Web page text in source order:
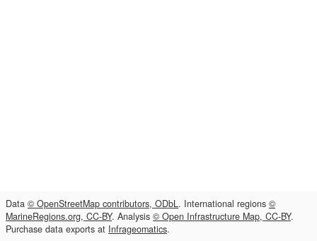
Data © OpenStreetMap contributors, ODbL. International regions ©
MarineRegions.org, CC-BY. Analysis © Open Infrastructure Map, CC-BY.
Purchase data exports at Infrageomatics.